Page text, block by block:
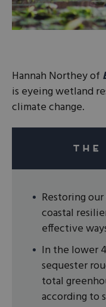
Hannah Northey of
is eyeing wetland
climate change.
Restoring
coastal
effective
In the lower
sequester
total
according to